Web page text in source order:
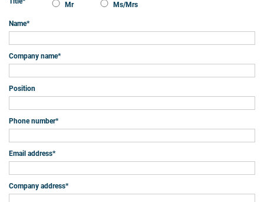
Mr Ms/Mrs
Name*
Company name*
Position
Phone number*
Email address*
Company address*